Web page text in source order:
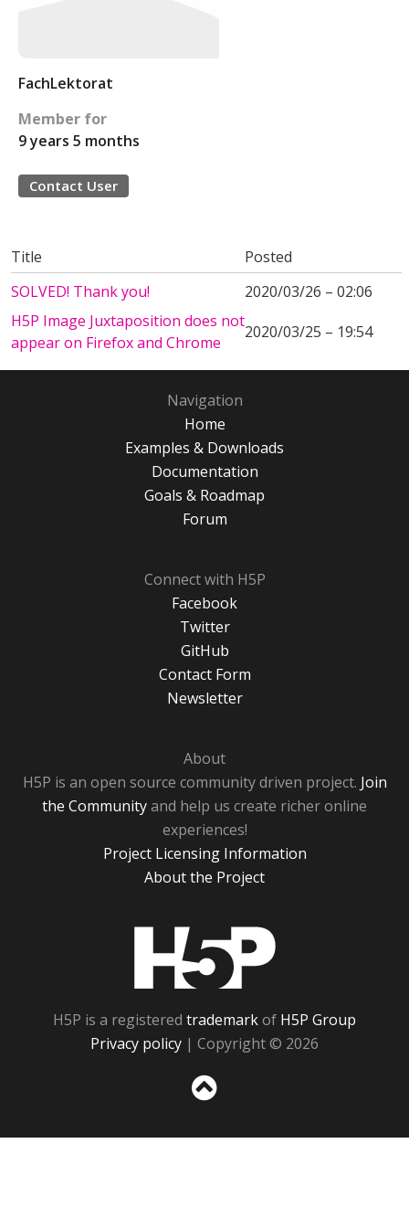
FachLektorat
Member for
9 years 5 months
Contact User
Title
Posted
SOLVED! Thank you!
2020/03/26 – 02:06
H5P Image Juxtaposition does not
appear on Firefox and Chrome
2020/03/25 – 19:54
Navigation
Home
Examples & Downloads
Documentation
Goals & Roadmap
Forum
Connect with H5P
Facebook
Twitter
GitHub
Contact Form
Newsletter
About
H5P is an open source community driven project. Join
the Communityand help us create richer online
experiences!
Project Licensing Information
About the Project
H5P is a registered trademarkof H5P Group
Privacy policy | Copyright © 2026